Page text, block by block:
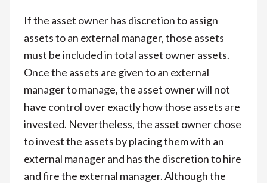
If the asset owner has discretion to assign
assets to an external manager, those assets
must be included in total asset owner assets.
Once the assets are given to an external
manager to manage, the asset owner will not
have control over exactly how those assets are
invested. Nevertheless, the asset owner chose
to invest the assets by placing them with an
external manager and has the discretion to hire
and fire the external manager. Although the